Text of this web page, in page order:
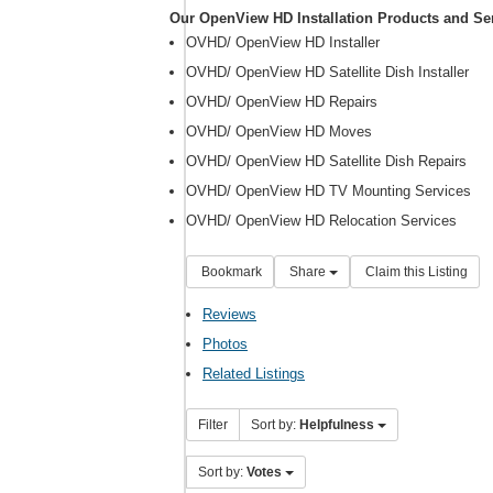
Our OpenView HD Installation Products and
OVHD/ OpenView HD Installer
OVHD/ OpenView HD Satellite Dish Installer
OVHD/ OpenView HD Repairs
OVHD/ OpenView HD Moves
OVHD/ OpenView HD Satellite Dish Repairs
OVHD/ OpenView HD TV Mounting Services
OVHD/ OpenView HD Relocation Services
Bookmark Share Claim this Listing
Reviews
Photos
Related Listings
Filter Sort by: Helpfulness
Sort by: Votes